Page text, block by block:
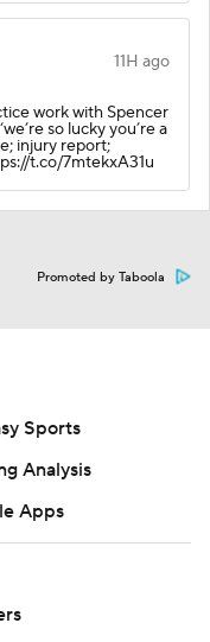
11H ago
work with Spencer
so lucky you’re a
injury report;
t.co/7mtekxA31u
Promoted by Taboola
Sports
Analysis
Apps